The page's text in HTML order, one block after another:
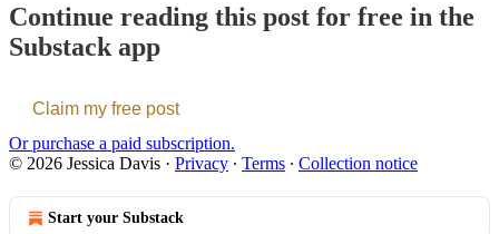
Continue reading this post for free in the
Substack app
Claim my free post
Or purchase a paid subscription.
© 2026 Jessica Davis · Privacy ∙ Terms ∙ Collection notice
Start your Substack